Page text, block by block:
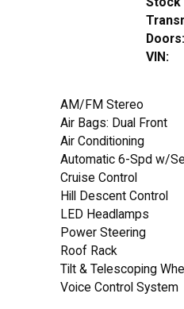
Doors:
VIN:
AM/FM Stereo
Air Bags: Dual Front
Air Conditioning
Automatic 6-Spd w/
Cruise Control
Hill Descent Control
LED Headlamps
Power Steering
Roof Rack
Tilt & Telescoping
Voice Control System